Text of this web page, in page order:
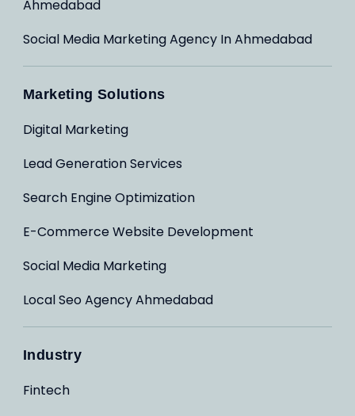
Ahmedabad
Social Media Marketing Agency In Ahmedabad
Marketing Solutions
Digital Marketing
Lead Generation Services
Search Engine Optimization
E-Commerce Website Development
Social Media Marketing
Local Seo Agency Ahmedabad
Industry
Fintech